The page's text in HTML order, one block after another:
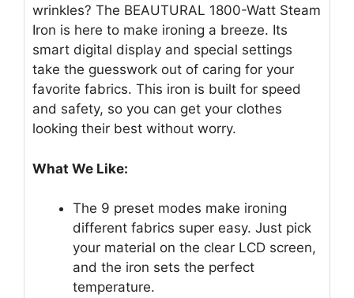
wrinkles? The BEAUTURAL 1800-Watt Steam
Iron is here to make ironing a breeze. Its
smart digital display and special settings
take the guesswork out of caring for your
favorite fabrics. This iron is built for speed
and safety, so you can get your clothes
looking their best without worry.
What We Like:
The 9 preset modes make ironing
different fabrics super easy. Just pick
your material on the clear LCD screen,
and the iron sets the perfect
temperature.